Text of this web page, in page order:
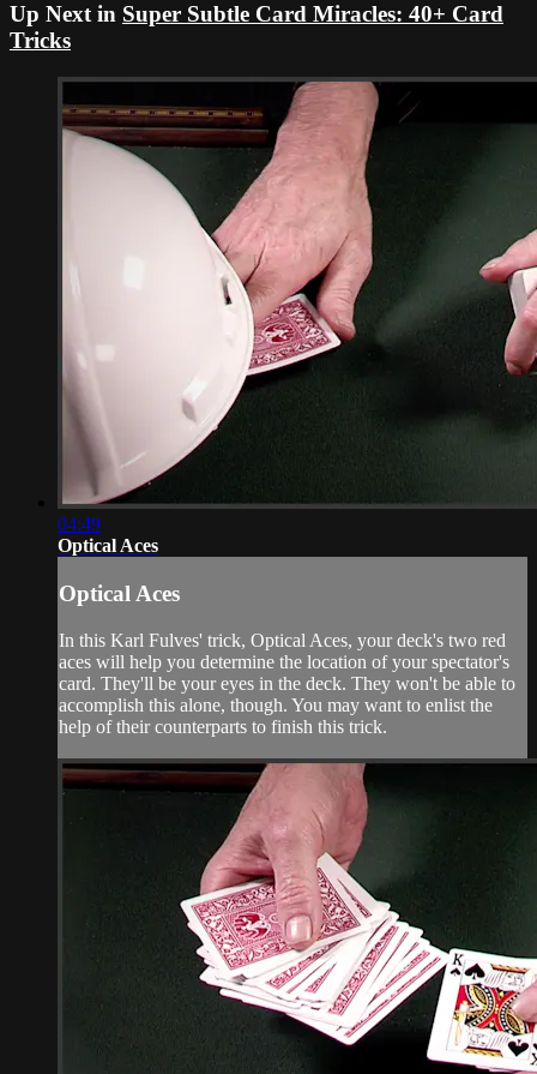
Up Next in Super Subtle Card Miracles: 40+ Card
Tricks
04:49
Optical Aces
Optical Aces
In this Karl Fulves' trick, Optical Aces, your deck's two red
aces will help you determine the location of your spectator's
card. They'll be your eyes in the deck. They won't be able to
accomplish this alone, though. You may want to enlist the
help of their counterparts to finish this trick.